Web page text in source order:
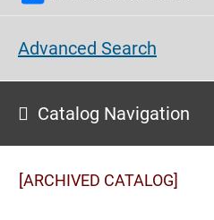
Advanced Search
Catalog Navigation
[ARCHIVED CATALOG]